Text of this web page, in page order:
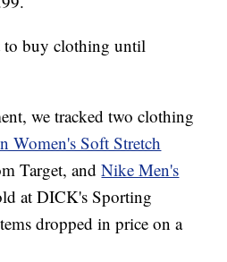
buy clothing until
we tracked two clothing
Women's Soft Stretch
Target, andNike Men's
at DICK's Sporting
dropped in price on a